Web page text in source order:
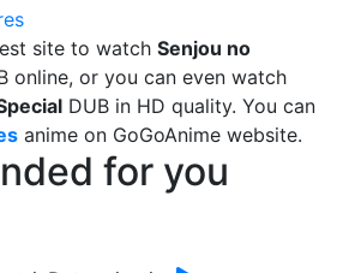
site to watch Senjou no
online, or you can even watch
DUB in HD quality. You can
anime on GoGoAnime website.
for you